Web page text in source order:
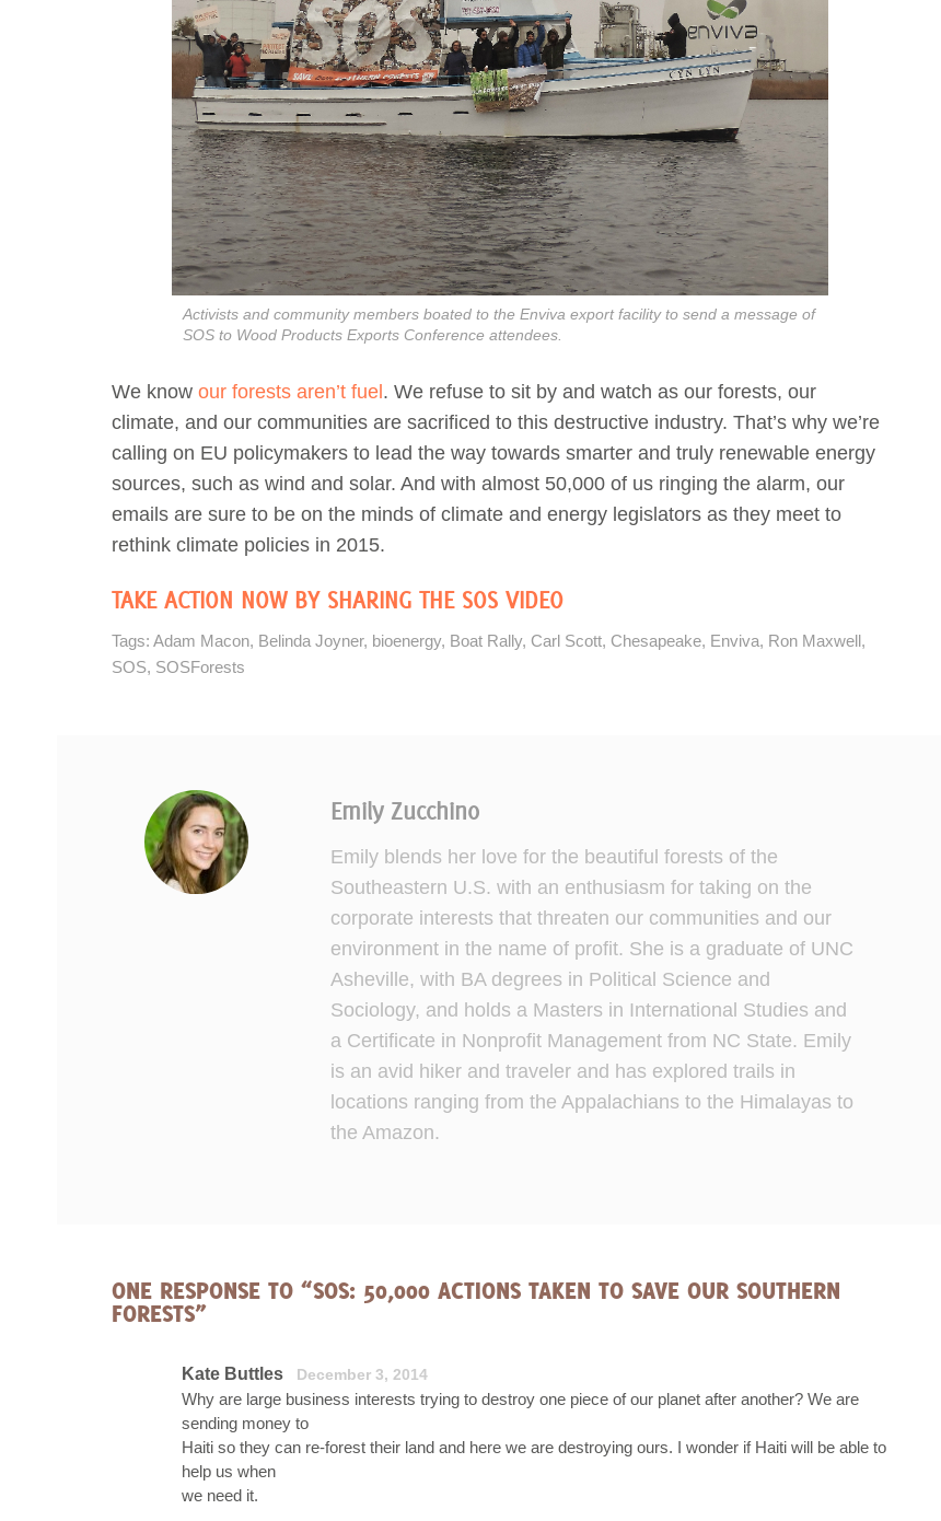
Activists and community members boated to the Enviva export facility to send a message of
SOS to Wood Products Exports Conference attendees.
We know our forests aren’t fuel . We refuse to sit by and watch as our forests, our
climate, and our communities are sacrificed to this destructive industry. That’s why we’re
calling on EU policymakers to lead the way towards smarter and truly renewable energy
sources, such as wind and solar. And with almost 50,000 of us ringing the alarm, our
emails are sure to be on the minds of climate and energy legislators as they meet to
rethink climate policies in 2015.
TAKE ACTION NOW BY SHARING THE SOS VIDEO
Tags: Adam Macon, Belinda Joyner, bioenergy, Boat Rally, Carl Scott, Chesapeake, Enviva, Ron Maxwell,
SOS, SOSForests
Emily Zucchino
Emily blends her love for the beautiful forests of the
Southeastern U.S. with an enthusiasm for taking on the
corporate interests that threaten our communities and our
environment in the name of profit. She is a graduate of UNC
Asheville, with BA degrees in Political Science and
Sociology, and holds a Masters in International Studies and
a Certificate in Nonprofit Management from NC State. Emily
is an avid hiker and traveler and has explored trails in
locations ranging from the Appalachians to the Himalayas to
the Amazon.
ONE RESPONSE TO “SOS: 50,000 ACTIONS TAKEN TO SAVE OUR SOUTHERN
FORESTS”
Kate Buttles December 3, 2014
Why are large business interests trying to destroy one piece of our planet after another? We are
sending money to
Haiti so they can re-forest their land and here we are destroying ours. I wonder if Haiti will be able to
help us when
we need it.